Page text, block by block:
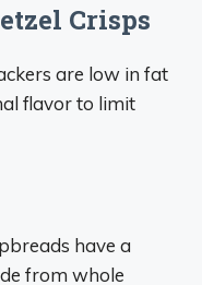
Crisps
are low in fat
flavor to limit
have a
from whole